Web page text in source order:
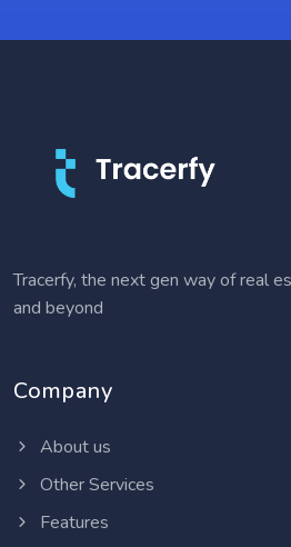
Tracerfy, the next gen way of real
and beyond
Company
About us
Other Services
Features